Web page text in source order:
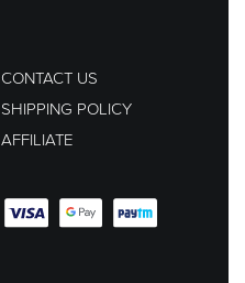
CONTACT US
SHIPPING POLICY
AFFILIATE